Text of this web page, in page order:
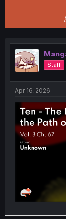
Staff
Apr 16, 2026